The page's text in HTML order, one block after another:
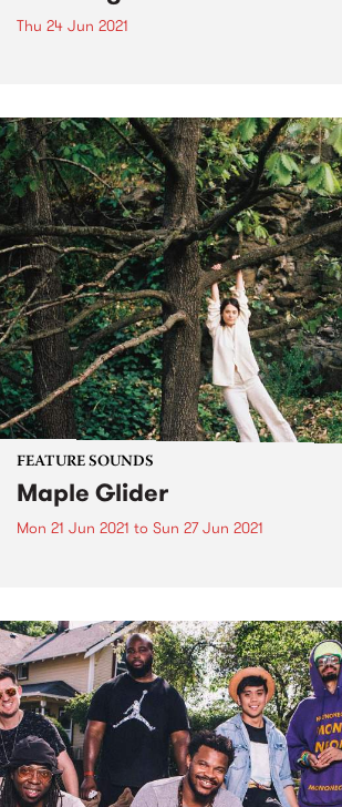
Thu 24 Jun 2021
FEATURE SOUNDS
Maple Glider
Mon 21 Jun 2021 to Sun 27 Jun 2021